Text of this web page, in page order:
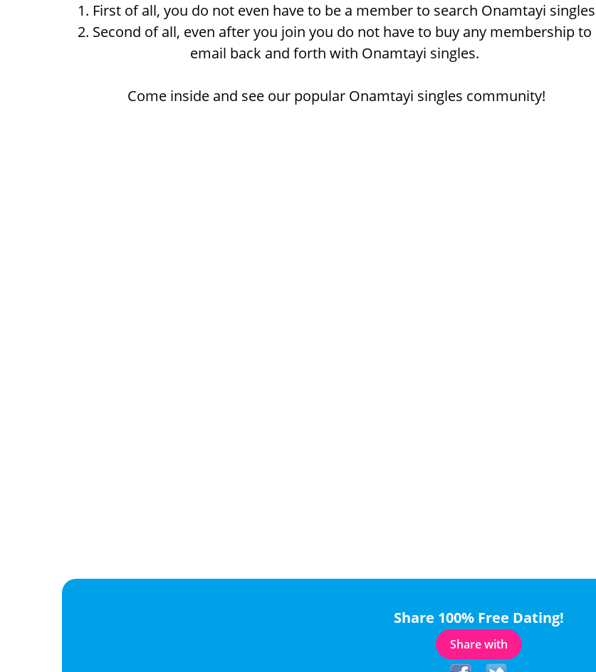
1. First of all, you do not even have to be a member to search Onamtayi singles
2. Second of all, even after you join you do not have to buy any membership to
email back and forth with Onamtayi singles.
Come inside and see our popular Onamtayi singles community!
Share 100% Free Dating!
Share with